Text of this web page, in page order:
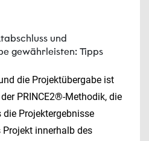
und
gewährleisten: Tipps
die Projektübergabe ist
PRINCE2®-Methodik, die
Projektergebnisse
innerhalb des